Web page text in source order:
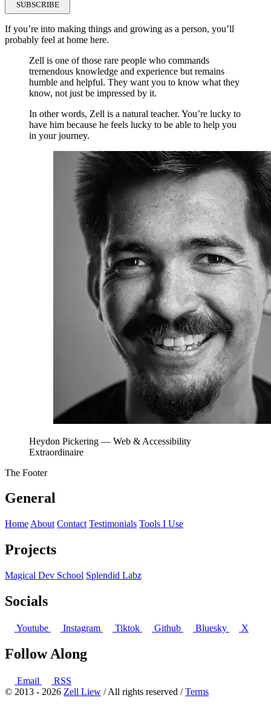
SUBSCRIBE
If you’re into making things and growing as a person, you’ll
probably feel at home here.
Zell is one of those rare people who commands
tremendous knowledge and experience but remains
humble and helpful. They want you to know what they
know, not just be impressed by it.
In other words, Zell is a natural teacher. You’re lucky to
have him because he feels lucky to be able to help you
in your journey.
Heydon Pickering — Web & Accessibility
Extraordinaire
The Footer
General
Home About Contact Testimonials Tools I Use
Projects
Magical Dev School Splendid Labz
Socials
Youtube Instagram Tiktok Github Bluesky X
Follow Along
Email
RSS
© 2013 - 2026 Zell Liew / All rights reserved /Terms